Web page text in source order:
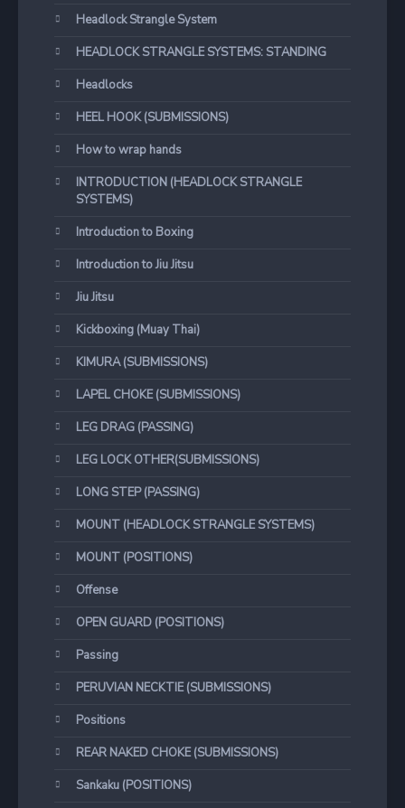
Headlock Strangle System
HEADLOCK STRANGLE SYSTEMS: STANDING
Headlocks
HEEL HOOK (SUBMISSIONS)
How to wrap hands
INTRODUCTION (HEADLOCK STRANGLE
SYSTEMS)
Introduction to Boxing
Introduction to Jiu Jitsu
Jiu Jitsu
Kickboxing (Muay Thai)
KIMURA (SUBMISSIONS)
LAPEL CHOKE (SUBMISSIONS)
LEG DRAG (PASSING)
LEG LOCK OTHER(SUBMISSIONS)
LONG STEP (PASSING)
MOUNT (HEADLOCK STRANGLE SYSTEMS)
MOUNT (POSITIONS)
Offense
OPEN GUARD (POSITIONS)
Passing
PERUVIAN NECKTIE (SUBMISSIONS)
Positions
REAR NAKED CHOKE (SUBMISSIONS)
Sankaku (POSITIONS)